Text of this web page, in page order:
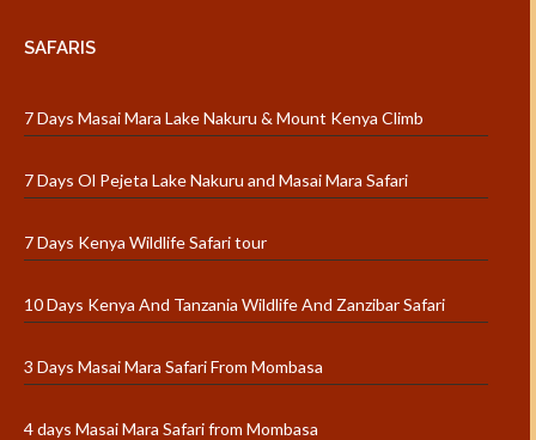
SAFARIS
7 Days Masai Mara Lake Nakuru & Mount Kenya Climb
7 Days Ol Pejeta Lake Nakuru and Masai Mara Safari
7 Days Kenya Wildlife Safari tour
10 Days Kenya And Tanzania Wildlife And Zanzibar Safari
3 Days Masai Mara Safari From Mombasa
4 days Masai Mara Safari from Mombasa